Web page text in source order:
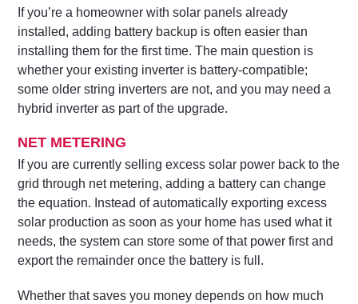
If you’re a homeowner with solar panels already
installed, adding battery backup is often easier than
installing them for the first time. The main question is
whether your existing inverter is battery-compatible;
some older string inverters are not, and you may need a
hybrid inverter as part of the upgrade.
NET METERING
If you are currently selling excess solar power back to the
grid through net metering, adding a battery can change
the equation. Instead of automatically exporting excess
solar production as soon as your home has used what it
needs, the system can store some of that power first and
export the remainder once the battery is full.
Whether that saves you money depends on how much